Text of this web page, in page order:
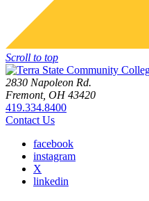
Scroll to top
2830 Napoleon Rd.
Fremont, OH 43420
419.334.8400
Contact Us
facebook
instagram
X
linkedin